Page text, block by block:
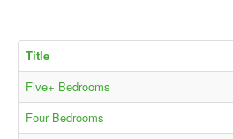
Title
Five+ Bedrooms
Four Bedrooms